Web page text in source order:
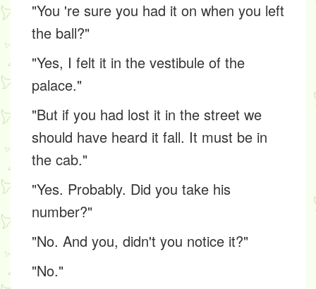
"You 're sure you had it on when you left
the ball?"
"Yes, I felt it in the vestibule of the
palace."
"But if you had lost it in the street we
should have heard it fall. It must be in
the cab."
"Yes. Probably. Did you take his
number?"
"No. And you, didn't you notice it?"
"No."